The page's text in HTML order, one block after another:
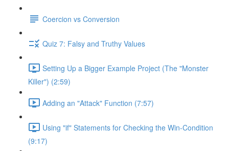
Coercion vs Conversion
Quiz 7: Falsy and Truthy Values
Setting Up a Bigger Example Project (The "Monster
Killer") (2:59)
Adding an "Attack" Function (7:57)
Using "if" Statements for Checking the Win-Condition
(9:17)